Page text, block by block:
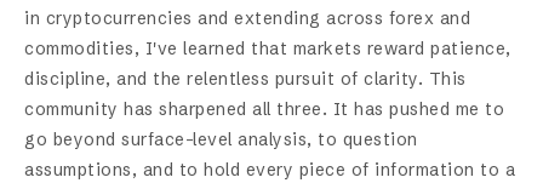
in cryptocurrencies and extending across forex and
commodities, I've learned that markets reward patience,
discipline, and the relentless pursuit of clarity. This
community has sharpened all three. It has pushed me to
go beyond surface-level analysis, to question
assumptions, and to hold every piece of information to a